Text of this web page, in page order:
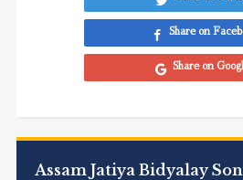
Assam Jatiya Bidyalay
Share on
Share on